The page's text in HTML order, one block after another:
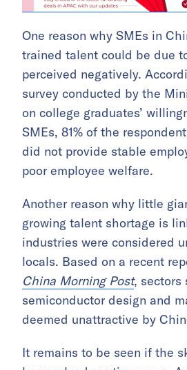
One reason why SMEs in
trained talent could be due
perceived negatively.
survey conducted by the
on college graduates’
SMEs, 81% of the
did not provide stable
poor employee welfare.
Another reason why little
growing talent shortage is
industries were considered
locals. Based on a recent
China Morning Post, sectors
semiconductor design and
deemed unattractive by
It remains to be seen if the